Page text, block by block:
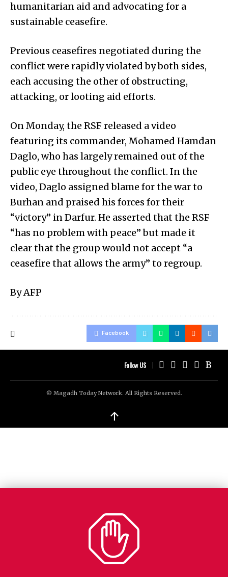
humanitarian aid and advocating for a
sustainable ceasefire.
Previous ceasefires negotiated during the
conflict were rapidly violated by both sides,
each accusing the other of obstructing,
attacking, or looting aid efforts.
On Monday, the RSF released a video
featuring its commander, Mohamed Hamdan
Daglo, who has largely remained out of the
public eye throughout the conflict. In the
video, Daglo assigned blame for the war to
Burhan and praised his forces for their
“victory” in Darfur. He asserted that the RSF
“has no problem with peace” but made it
clear that the group would not accept “a
ceasefire that allows the army” to regroup.
By AFP
Facebook
Follow US
© Magadh Today Network. All Rights Reserved.
↑